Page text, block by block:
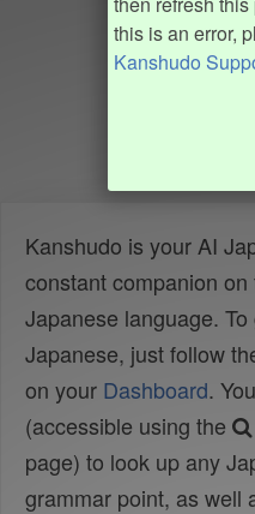
this is an error,
Kanshudo
Kanshudo is your AI
constant companion
Japanese language.
Japanese, just follow
on your Dashboard.
(accessible using the
page) to look up any
grammar point, as well